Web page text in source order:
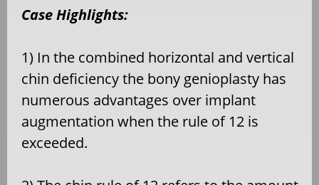
Case Highlights:
1) In the combined horizontal and vertical
chin deficiency the bony genioplasty has
numerous advantages over implant
augmentation when the rule of 12 is
exceeded.